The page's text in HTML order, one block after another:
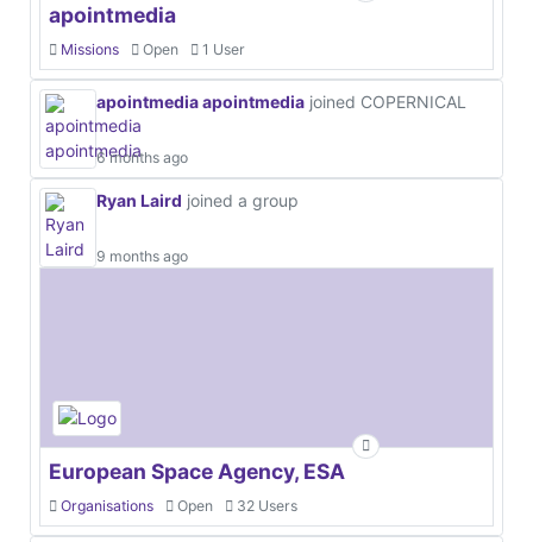
apointmedia
Missions Open 1 User
apointmedia apointmedia joined COPERNICAL
6 months ago
Ryan Laird joined a group
9 months ago
European Space Agency, ESA
Organisations Open 32 Users